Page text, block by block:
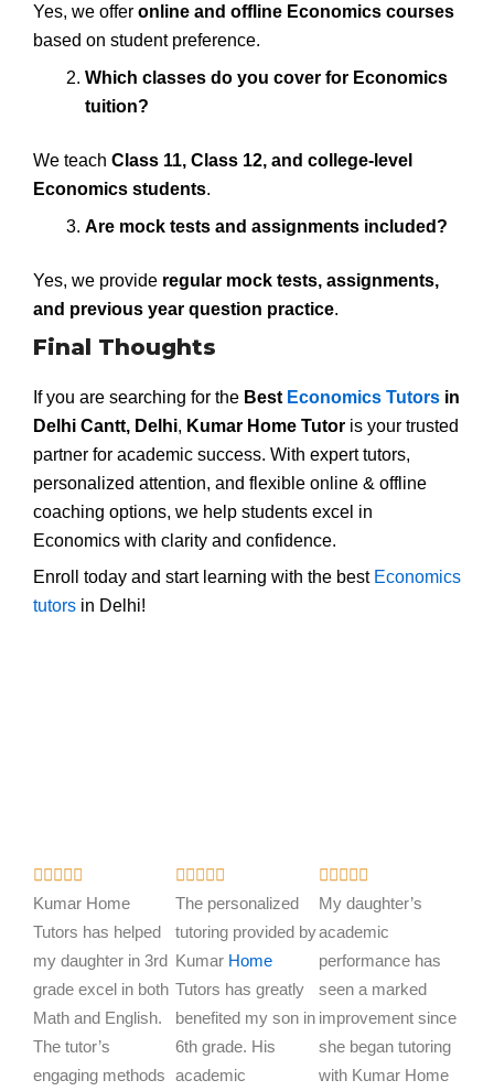
Yes, we offer online and offline Economics courses
based on student preference.
Which classes do you cover for Economics
tuition?
We teach Class 11, Class 12, and college-level
Economics students.
Are mock tests and assignments included?
Yes, we provide regular mock tests, assignments,
and previous year question practice.
Final Thoughts
If you are searching for the Best Economics Tutors in
Delhi Cantt, Delhi, Kumar Home Tutor is your trusted
partner for academic success. With expert tutors,
personalized attention, and flexible online & offline
coaching options, we help students excel in
Economics with clarity and confidence.
Enroll today and start learning with the best Economics
tutors in Delhi!

a
t
e
d
5
o
u
Kumar Home
Tutors has helped
my daughter in 3rd
grade excel in both
Math and English.
The tutor’s
engaging methods

a
t
e
d
5
o
u
The personalized
tutoring provided by
Kumar Home
Tutors has greatly
benefited my son in
6th grade. His
academic
R
a
t
e
d
5
o
u
My daughter’s
academic
performance has
seen a marked
improvement since
she began tutoring
with Kumar Home